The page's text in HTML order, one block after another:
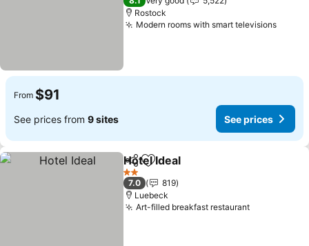
Rostock
Modern rooms with smart televisionsSee
From $91
See prices from 9 sites See prices
ShareAdd to favorites
Hotel Ideal
2 Stars
7.0
819
Luebeck
Art-filled breakfast restaurantSee prices